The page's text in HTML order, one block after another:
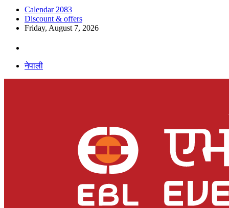
Calendar 2083
Discount & offers
Friday, August 7, 2026
नेपाली